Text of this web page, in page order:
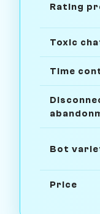
Rating
Toxic
Time
Bot
Price